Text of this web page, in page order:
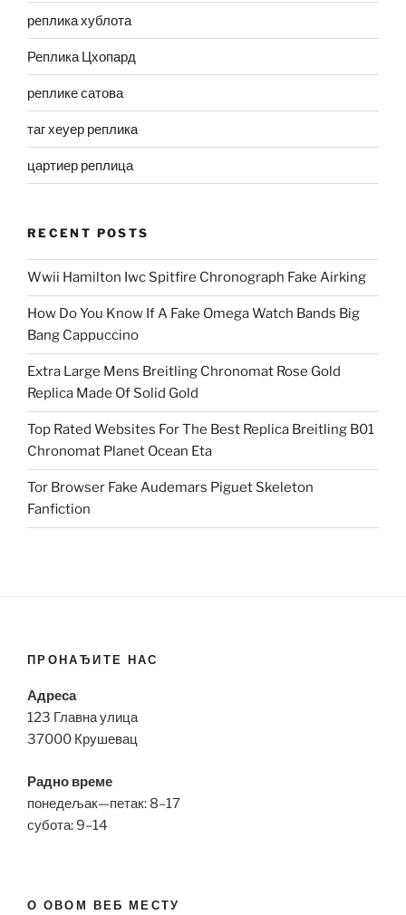
реплика хублота
Реплика Цхопард
реплике сатова
таг хеуер реплика
цартиер реплица
RECENT POSTS
Wwii Hamilton Iwc Spitfire Chronograph Fake Airking
How Do You Know If A Fake Omega Watch Bands Big
Bang Cappuccino
Extra Large Mens Breitling Chronomat Rose Gold
Replica Made Of Solid Gold
Top Rated Websites For The Best Replica Breitling B01
Chronomat Planet Ocean Eta
Tor Browser Fake Audemars Piguet Skeleton
Fanfiction
ПРОНАЂИТЕ НАС
Адреса
123 Главна улица
37000 Крушевац
Радно време
понедељак—петак: 8–17
субота: 9–14
О ОВОМ ВЕБ МЕСТУ